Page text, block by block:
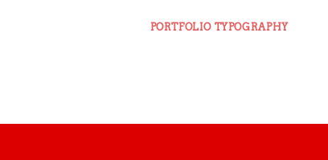
PORTFOLIO TYPOGRAPHY